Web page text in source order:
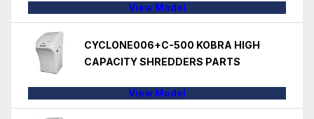
View Model
CYCLONE006+C-500 KOBRA HIGH
CAPACITY SHREDDERS PARTS
View Model